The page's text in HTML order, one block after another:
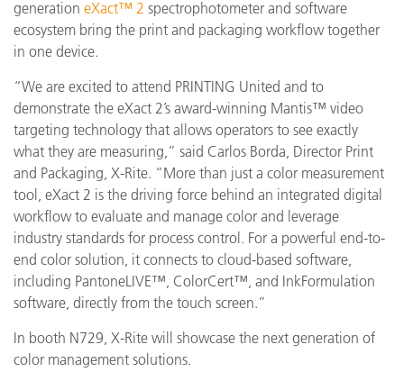
generation eXact™ 2 spectrophotometer and software
ecosystem bring the print and packaging workflow together
in one device.
“We are excited to attend PRINTING United and to
demonstrate the eXact 2’s award-winning Mantis™ video
targeting technology that allows operators to see exactly
what they are measuring,” said Carlos Borda, Director Print
and Packaging, X-Rite. “More than just a color measurement
tool, eXact 2 is the driving force behind an integrated digital
workflow to evaluate and manage color and leverage
industry standards for process control. For a powerful end-to-
end color solution, it connects to cloud-based software,
including PantoneLIVE™, ColorCert™, and InkFormulation
software, directly from the touch screen.”
In booth N729, X-Rite will showcase the next generation of
color management solutions.